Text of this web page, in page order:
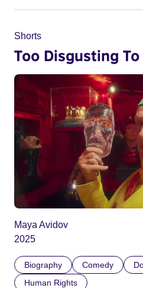
Shorts
Too Disgusting
Maya Avidov
2025
Biography Comedy
Human Rights